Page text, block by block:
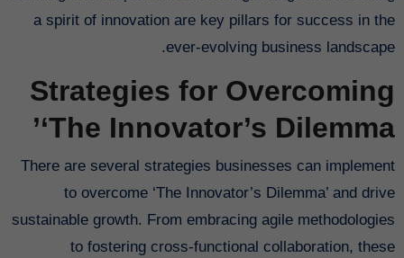
a spirit of innovation are key pillars for success in the
ever-evolving business landscape.
Strategies for Overcoming
‘The Innovator’s Dilemma’
There are several strategies businesses can implement
to overcome ‘The Innovator’s Dilemma’ and drive
sustainable growth. From embracing agile methodologies
to fostering cross-functional collaboration, these